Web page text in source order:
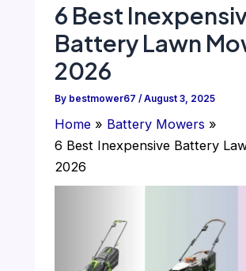
6 Best
Battery Lawn
2026
By bestmower67 / August 3, 2025
Home
Battery Mowers
6 Best Inexpensive Battery
2026